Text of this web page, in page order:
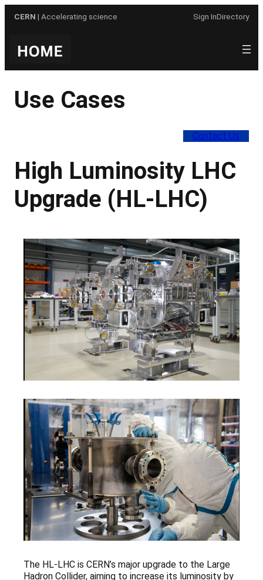
CERN | Accelerating science Sign InDirectory
Use Cases
Contact Us
High Luminosity LHC
Upgrade (HL-LHC)
The HL-LHC is CERN’s major upgrade to the Large
Hadron Collider, aiming to increase its luminosity by